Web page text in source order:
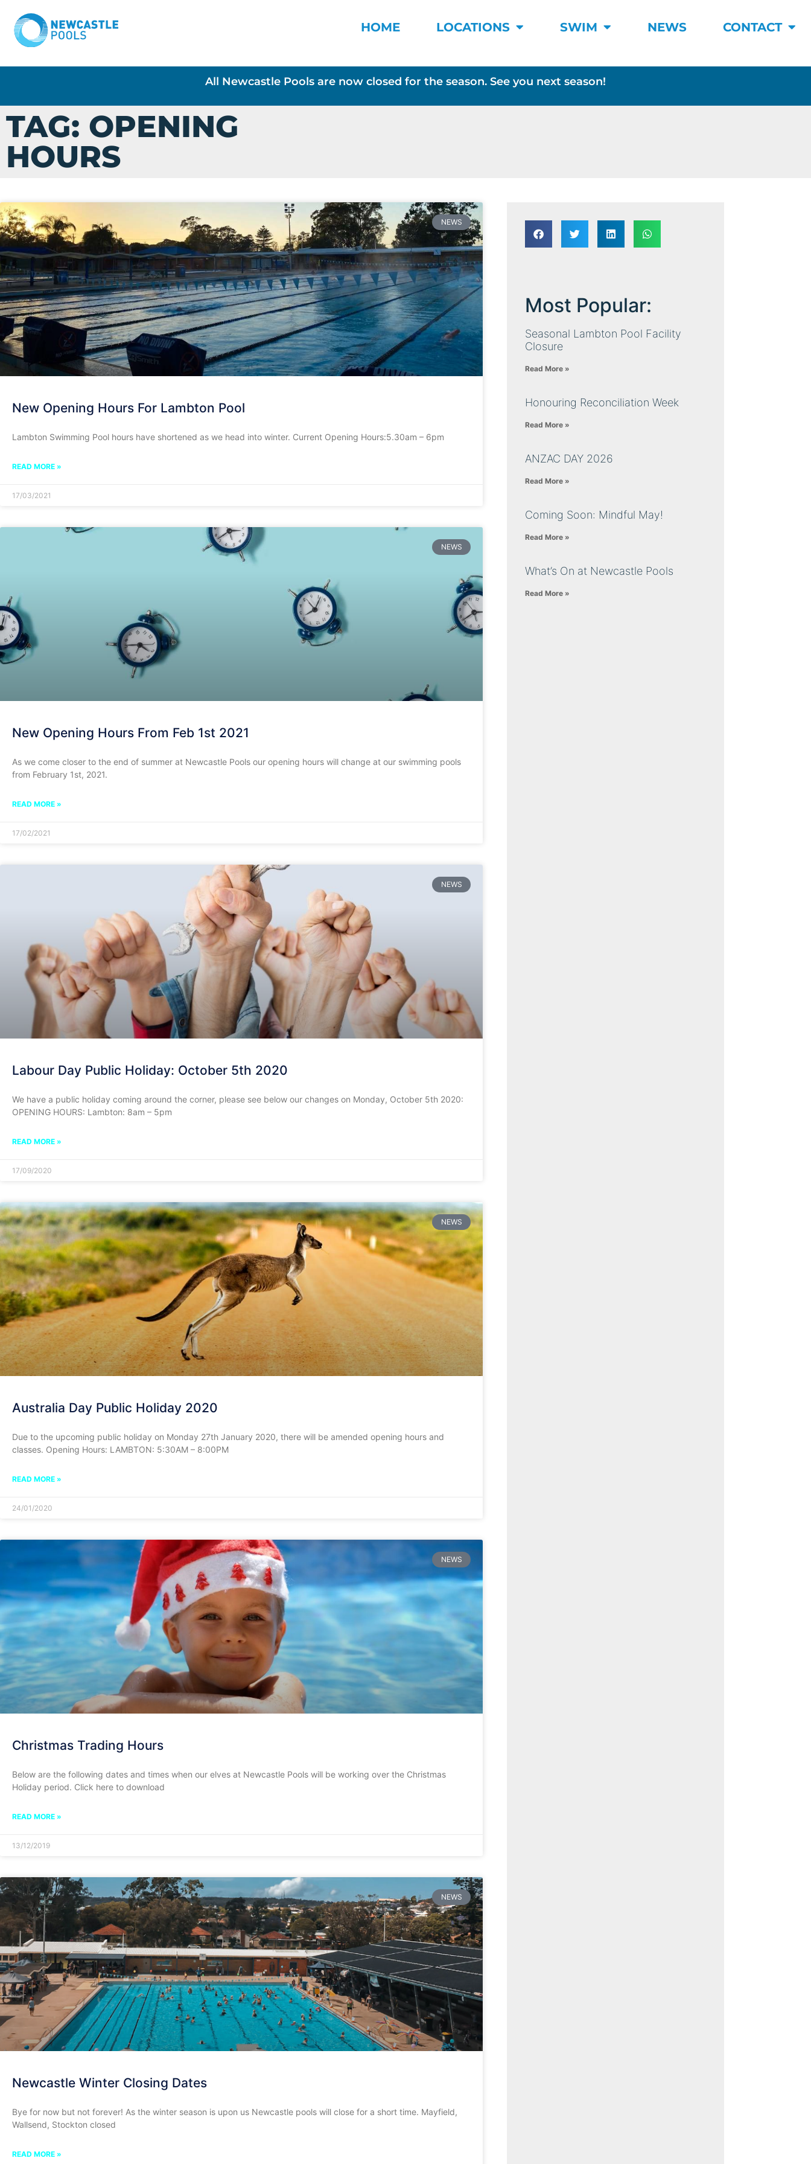
HOME LOCATIONS SWIM NEWS CONTACT
All Newcastle Pools are now closed for the season. See you next season!
TAG: OPENING
HOURS
NEWS
New Opening Hours For Lambton Pool
Lambton Swimming Pool hours have shortened as we head into winter. Current Opening Hours:5.30am – 6pm
READ MORE »
17/03/2021
NEWS
New Opening Hours From Feb 1st 2021
As we come closer to the end of summer at Newcastle Pools our opening hours will change at our swimming pools
from February 1st, 2021.
READ MORE »
17/02/2021
NEWS
Labour Day Public Holiday: October 5th 2020
We have a public holiday coming around the corner, please see below our changes on Monday, October 5th 2020:
OPENING HOURS: Lambton: 8am – 5pm
READ MORE »
17/09/2020
NEWS
Australia Day Public Holiday 2020
Due to the upcoming public holiday on Monday 27th January 2020, there will be amended opening hours and
classes. Opening Hours: LAMBTON: 5:30AM – 8:00PM
READ MORE »
24/01/2020
NEWS
Christmas Trading Hours
Below are the following dates and times when our elves at Newcastle Pools will be working over the Christmas
Holiday period. Click here to download
READ MORE »
13/12/2019
NEWS
Newcastle Winter Closing Dates
Bye for now but not forever! As the winter season is upon us Newcastle pools will close for a short time. Mayfield,
Wallsend, Stockton closed
READ MORE »
Most Popular:
Seasonal Lambton Pool Facility
Closure
Read More »
Honouring Reconciliation Week
Read More »
ANZAC DAY 2026
Read More »
Coming Soon: Mindful May!
Read More »
What’s On at Newcastle Pools
Read More »